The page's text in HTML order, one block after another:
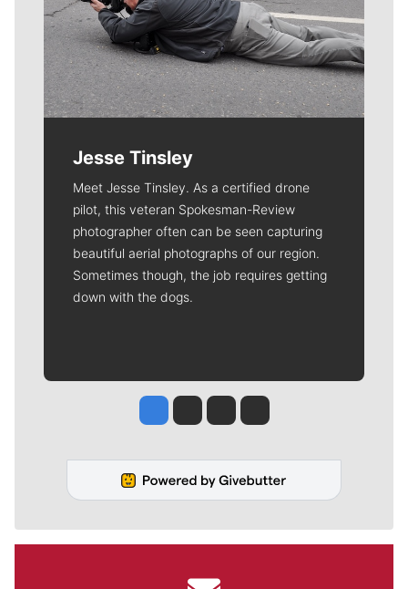
Jesse Tinsley
Meet Jesse Tinsley. As a certified drone
pilot, this veteran Spokesman-Review
photographer often can be seen capturing
beautiful aerial photographs of our region.
Sometimes though, the job requires getting
down with the dogs.
Jesse Tinsley
Jim Meehan
Molly QuinnRob Curley